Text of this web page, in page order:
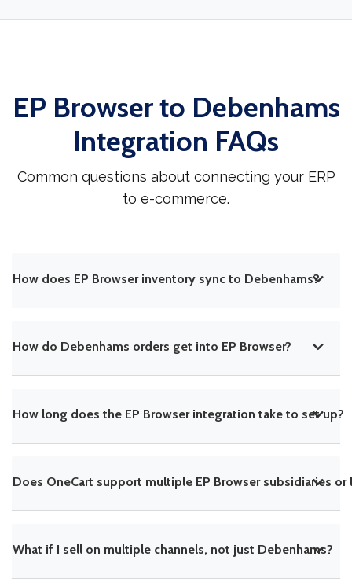
EP Browser to Debenhams
Integration FAQs
Common questions about connecting your ERP
to e-commerce.
How does EP Browser inventory sync to Debenhams?
How do Debenhams orders get into EP Browser?
How long does the EP Browser integration take to set up?
Does OneCart support multiple EP Browser subsidiaries or
What if I sell on multiple channels, not just Debenhams?